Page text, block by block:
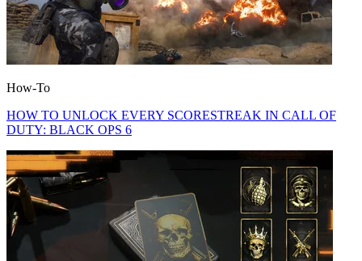
How-To
HOW TO UNLOCK EVERY SCORESTREAK IN CALL OF
DUTY: BLACK OPS 6